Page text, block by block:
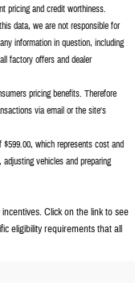
pricing and credit worthiness.
data, we are not responsible for
information in question, including
factory offers and dealer
pricing benefits. Therefore
via email or the site's
which represents cost and
vehicles and preparing
Click on thelink to see
eligibility requirements that all